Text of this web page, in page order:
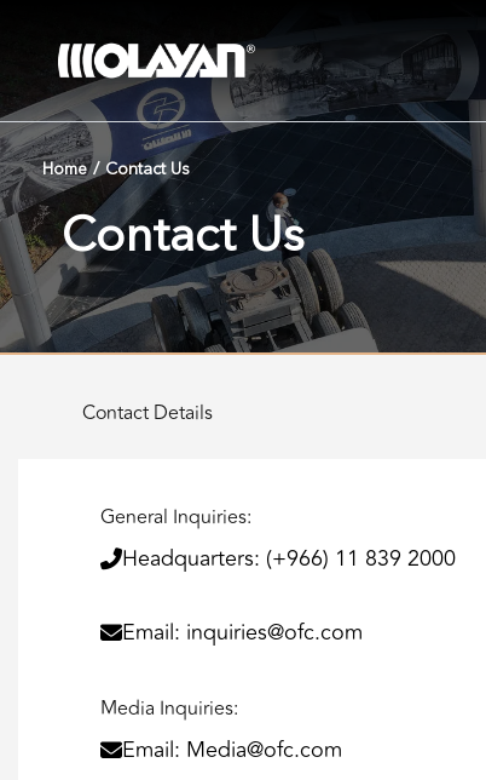
content
Home / Contact Us
Contact Us
Contact Details
General Inquiries:
Headquarters: (+966) 11 839 2000
Email: inquiries@ofc.com
Media Inquiries:
Email: Media@ofc.com